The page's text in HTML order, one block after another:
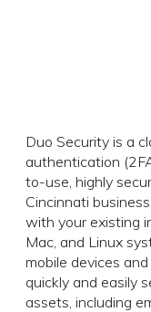
Duo Security is a
authentication
to-use, highly
Cincinnati
with your existing
Mac, and Linux
mobile devices
quickly and easily
assets, including